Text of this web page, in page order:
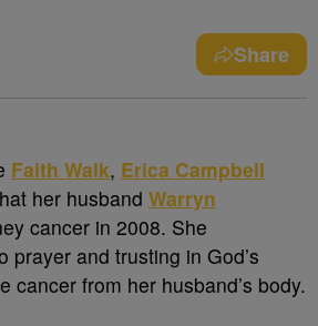
Share
Faith Walk, Erica Campbell
her husband Warryn
cancer in 2008. She
prayer and trusting in God’s
cancer from her husband’s body.